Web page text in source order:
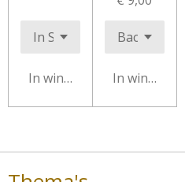
In winkelwagen
In